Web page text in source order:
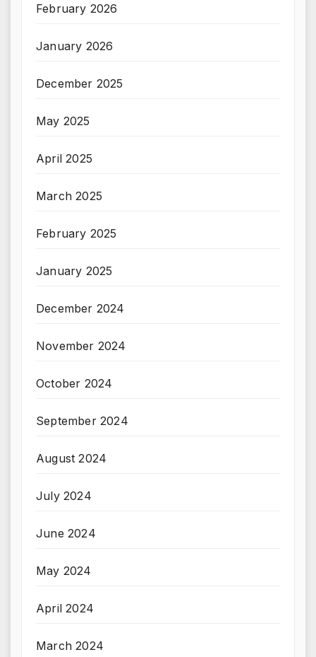
February 2026
January 2026
December 2025
May 2025
April 2025
March 2025
February 2025
January 2025
December 2024
November 2024
October 2024
September 2024
August 2024
July 2024
June 2024
May 2024
April 2024
March 2024